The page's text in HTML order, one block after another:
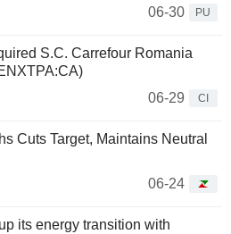
06-30
PU
S.C. Carrefour Romania
06-29
CI
Cuts Target, Maintains Neutral
06-24
its energy transition with